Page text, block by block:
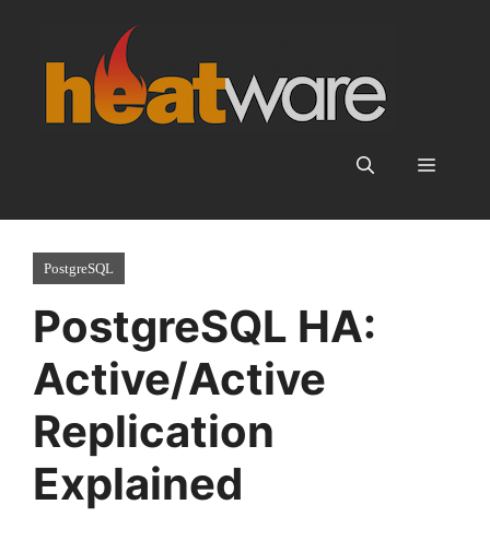
content
Menu
PostgreSQL
PostgreSQL HA:
Active/Active
Replication
Explained